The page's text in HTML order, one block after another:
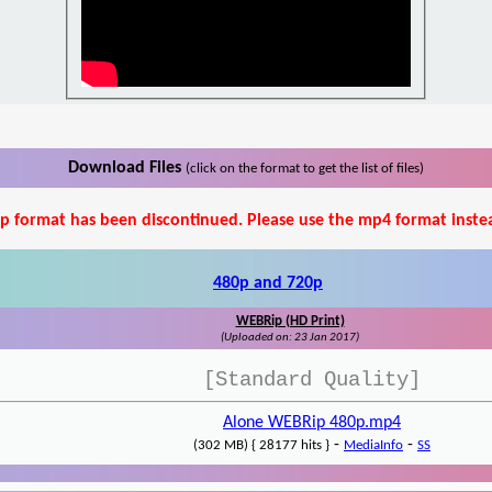
Download Files (click on the format to get the list of files)
format has been discontinued. Please use the mp4 format
480p and 720p
WEBRip (HD Print)
(Uploaded on: 23 Jan 2017)
[Standard Quality]
Alone WEBRip 480p.mp4
(302 MB) { 28177 hits } - MediaInfo - SS